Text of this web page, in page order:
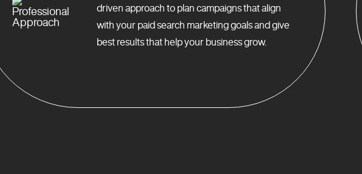
driven approach to plan campaigns that align
with your paid search marketing goals and give
best results that help your business grow.